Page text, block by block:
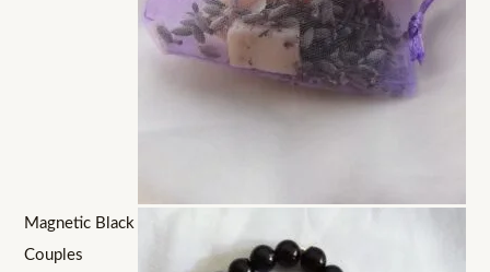
Magnetic Black
Couples